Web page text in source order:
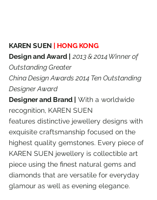
KAREN SUEN | HONG KONG
Design and Award | 2013 & 2014 Winner of
Outstanding Greater
China Design Awards 2014 Ten Outstanding
Designer Award
Designer and Brand | With a worldwide
recognition, KAREN SUEN
features distinctive jewellery designs with
exquisite craftsmanship focused on the
highest quality gemstones. Every piece of
KAREN SUEN jewellery is collectible art
piece using the finest natural gems and
diamonds that are versatile for everyday
glamour as well as evening elegance.